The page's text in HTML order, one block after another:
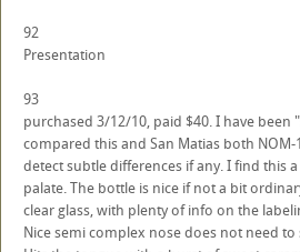
92
Presentation
93
purchased 3/12/10, paid $40. I have been
compared this and San Matias both
detect subtle differences if any. I find this
palate. The bottle is nice if not a bit
clear glass, with plenty of info on the
Nice semi complex nose does not need